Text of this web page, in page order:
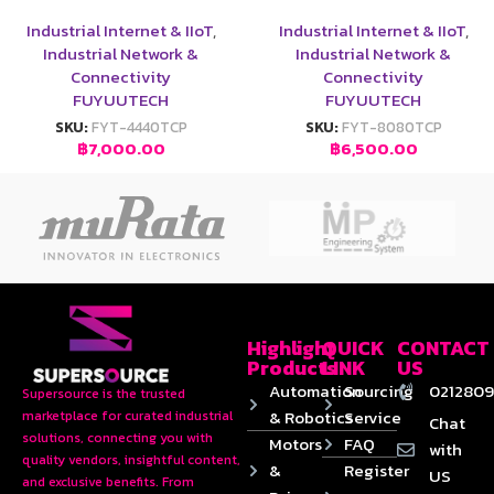
Industrial Internet & IIoT,
Industrial Network &
Connectivity
FUYUUTECH
SKU:FYT-4440TCP
฿7,000.00
Industrial Internet & IIoT,
Industrial Network &
Connectivity
FUYUUTECH
SKU:FYT-8080TCP
฿6,500.00
Supersource is the trusted
marketplace for curated industrial
solutions, connecting you with
quality vendors, insightful content,
and exclusive benefits. From
Highlight
Products
Automation
& Robotics
Motors
&
QUICK
LINK
Sourcing
Service
FAQ
Register
CONTACT
US
Chat
with
US